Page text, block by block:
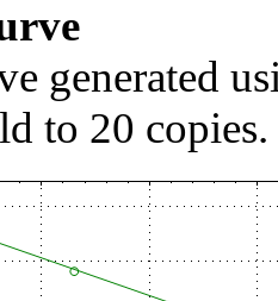
generated
to 20 copies.